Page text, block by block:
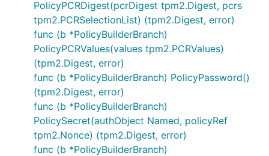
PolicyPCRDigest(pcrDigest tpm2.Digest, pcrs
tpm2.PCRSelectionList) (tpm2.Digest, error)
func (b *PolicyBuilderBranch)
PolicyPCRValues(values tpm2.PCRValues)
(tpm2.Digest, error)
func (b *PolicyBuilderBranch) PolicyPassword()
(tpm2.Digest, error)
func (b *PolicyBuilderBranch)
PolicySecret(authObject Named, policyRef
tpm2.Nonce) (tpm2.Digest, error)
func (b *PolicyBuilderBranch)